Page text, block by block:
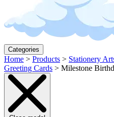
Categories
Home > Products > Stationery
Greeting Cards > Milestone